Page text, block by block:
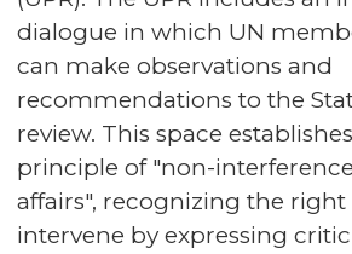
dialogue in which UN
can make observations and
recommendations to the
review. This space
principle of "non-
affairs", recognizing the
intervene by expressing